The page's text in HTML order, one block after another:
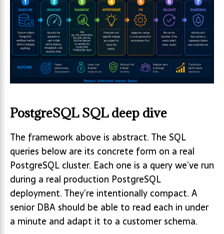
PostgreSQL SQL deep dive
The framework above is abstract. The SQL
queries below are its concrete form on a real
PostgreSQL cluster. Each one is a query we’ve run
during a real production PostgreSQL
deployment. They’re intentionally compact. A
senior DBA should be able to read each in under
a minute and adapt it to a customer schema.